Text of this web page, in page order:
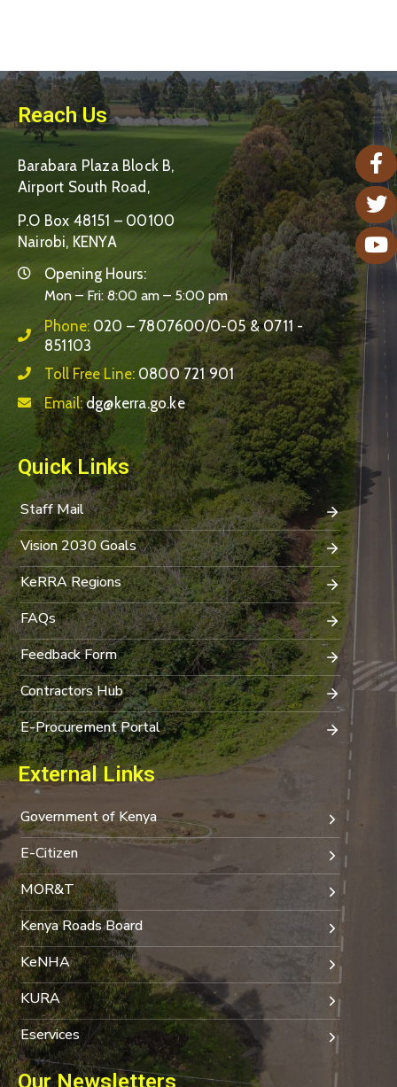
Reach Us
Barabara Plaza Block B,
Airport South Road,
P.O Box 48151 – 00100
Nairobi, KENYA
Opening Hours:
Mon – Fri: 8:00 am – 5:00 pm
Phone: 020 – 7807600/0-05 & 0711 -
851103
Toll Free Line: 0800 721 901
Email:dg@kerra.go.ke
Quick Links
Staff Mail
Vision 2030 Goals
KeRRA Regions
FAQs
Feedback Form
Contractors Hub
E-Procurement Portal
External Links
Government of Kenya
E-Citizen
MOR&T
Kenya Roads Board
KeNHA
KURA
Eservices
Our Newsletters